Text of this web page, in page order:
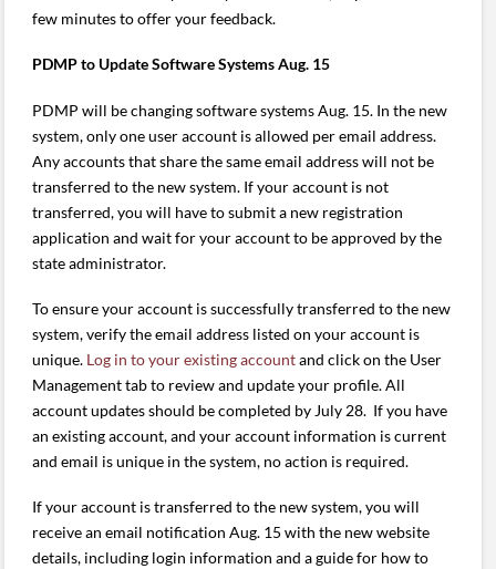
few minutes to offer your feedback.
PDMP to Update Software Systems Aug. 15
PDMP will be changing software systems Aug. 15. In the new
system, only one user account is allowed per email address.
Any accounts that share the same email address will not be
transferred to the new system. If your account is not
transferred, you will have to submit a new registration
application and wait for your account to be approved by the
state administrator.
To ensure your account is successfully transferred to the new
system, verify the email address listed on your account is
unique. Log in to your existing accountand click on the User
Management tab to review and update your profile. All
account updates should be completed by July 28. If you have
an existing account, and your account information is current
and email is unique in the system, no action is required.
If your account is transferred to the new system, you will
receive an email notification Aug. 15 with the new website
details, including login information and a guide for how to